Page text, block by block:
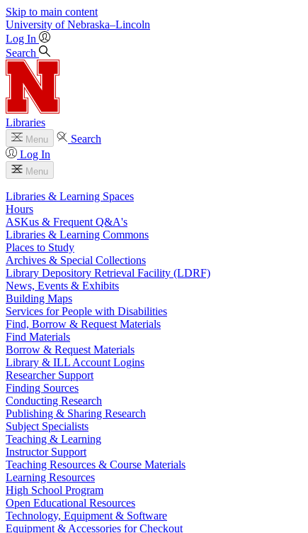
Skip to main content
University of Nebraska–Lincoln
Log In
Search
Libraries
Menu
Search
Log In
Menu
Libraries & Learning Spaces
Hours
ASKus & Frequent Q&A's
Libraries & Learning Commons
Places to Study
Archives & Special Collections
Library Depository Retrieval Facility (LDRF)
News, Events & Exhibits
Building Maps
Services for People with Disabilities
Find, Borrow & Request Materials
Find Materials
Borrow & Request Materials
Library & ILL Account Logins
Researcher Support
Finding Sources
Conducting Research
Publishing & Sharing Research
Subject Specialists
Teaching & Learning
Instructor Support
Teaching Resources & Course Materials
Learning Resources
High School Program
Open Educational Resources
Technology, Equipment & Software
Equipment & Accessories for Checkout